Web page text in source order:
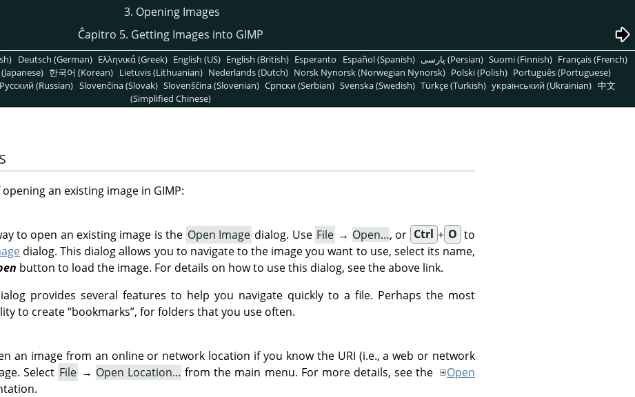
3. Opening Images
Ĉapitro 5. Getting Images into GIMP
Deutsch (German) Ελληνικά (Greek) English (US) English (British) Esperanto Español (Spanish) پارسی (Persian) Suomi (Finnish) Français (French)
한국어 (Korean) Lietuvis (Lithuanian) Nederlands (Dutch) Norsk Nynorsk (Norwegian Nynorsk) Polski (Polish) Português (Portuguese)
Pусский (Russian) Slovenčina (Slovak) Slovenščina (Slovenian) Српски (Serbian) Svenska (Swedish) Türkçe (Turkish) український (Ukrainian) 中文
(Simplified Chinese)
an existing image in GIMP:
to open an existing image is the Open Image dialog. Use File → Open…, or Ctrl + O to
dialog. This dialog allows you to navigate to the image you want to use, select its name,
button to load the image. For details on how to use this dialog, see the above link.
provides several features to help you navigate quickly to a file. Perhaps the most
to create“bookmarks”, for folders that you use often.
an image from an online or network location if you know the URI (i.e., a web or network
Select File → Open Location… from the main menu. For more details, see the
Open